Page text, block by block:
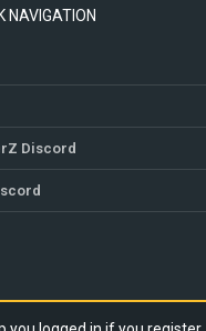
NAVIGATION
Discord